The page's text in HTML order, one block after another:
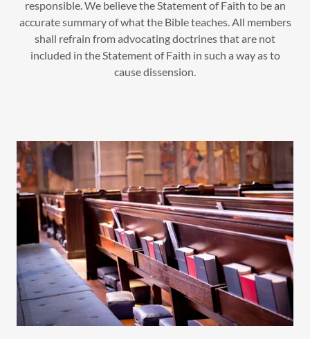
responsible. We believe the Statement of Faith to be an
accurate summary of what the Bible teaches. All members
shall refrain from advocating doctrines that are not
included in the Statement of Faith in such a way as to
cause dissension.